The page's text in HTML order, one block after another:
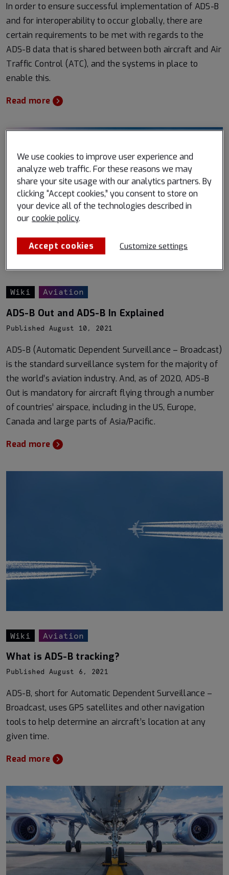
In order to ensure successful implementation of ADS-B
and for interoperability to occur globally, there are
certain requirements to be met with regards to the
ADS-B data that is shared between both aircraft and Air
Traffic Control (ATC), and the systems in place to
enable this.
Read more
Wiki Aviation
ADS-B Out and ADS-B In Explained
Published August 10, 2021
ADS-B (Automatic Dependent Surveillance – Broadcast)
is the standard surveillance system for the majority of
the world’s aviation industry. And, as of 2020, ADS-B
Out is mandatory for aircraft flying through a number
of countries’ airspace, including in the US, Europe,
Canada and large parts of Asia/Pacific.
Read more
Wiki Aviation
What is ADS-B tracking?
Published August 6, 2021
ADS-B, short for Automatic Dependent Surveillance –
Broadcast, uses GPS satellites and other navigation
tools to help determine an aircraft’s location at any
given time.
Read more
We use cookies to improve user experience and
analyze web traffic. For these reasons we may
share your site usage with our analytics partners. By
clicking “Accept cookies,” you consent to store on
your device all of the technologies described in
our cookie policy.
Accept cookies Customize settings